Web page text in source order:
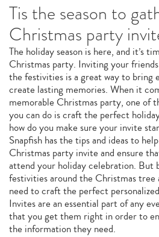
Tis the season to
Christmas party
The holiday season is here, and it’s
Christmas party. Inviting your
the festivities is a great way to bring
create lasting memories. When it
memorable Christmas party, one of
you can do is craft the perfect
how do you make sure your invite
Snapfish has the tips and ideas to
Christmas party invite and ensure
attend your holiday celebration. But
festivities around the Christmas tree
need to craft the perfect
Invites are an essential part of any
that you get them right in order to
the information they need.